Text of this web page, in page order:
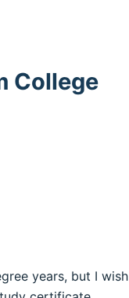
College
years, but I wish